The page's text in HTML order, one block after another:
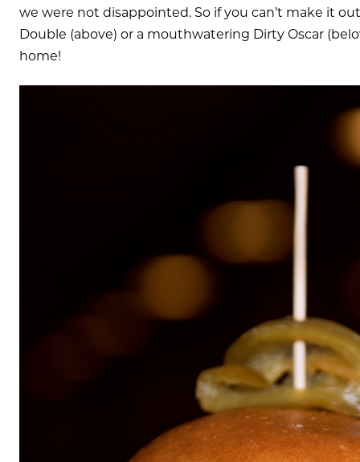
we were not disappointed. So if you can’t make it
Double (above) or a mouthwatering Dirty Oscar
home!